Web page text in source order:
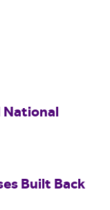
Built Back